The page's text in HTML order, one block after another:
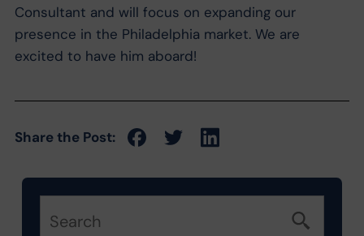
Consultant and will focus on expanding our
presence in the Philadelphia market. We are
excited to have him aboard!
Share the Post: